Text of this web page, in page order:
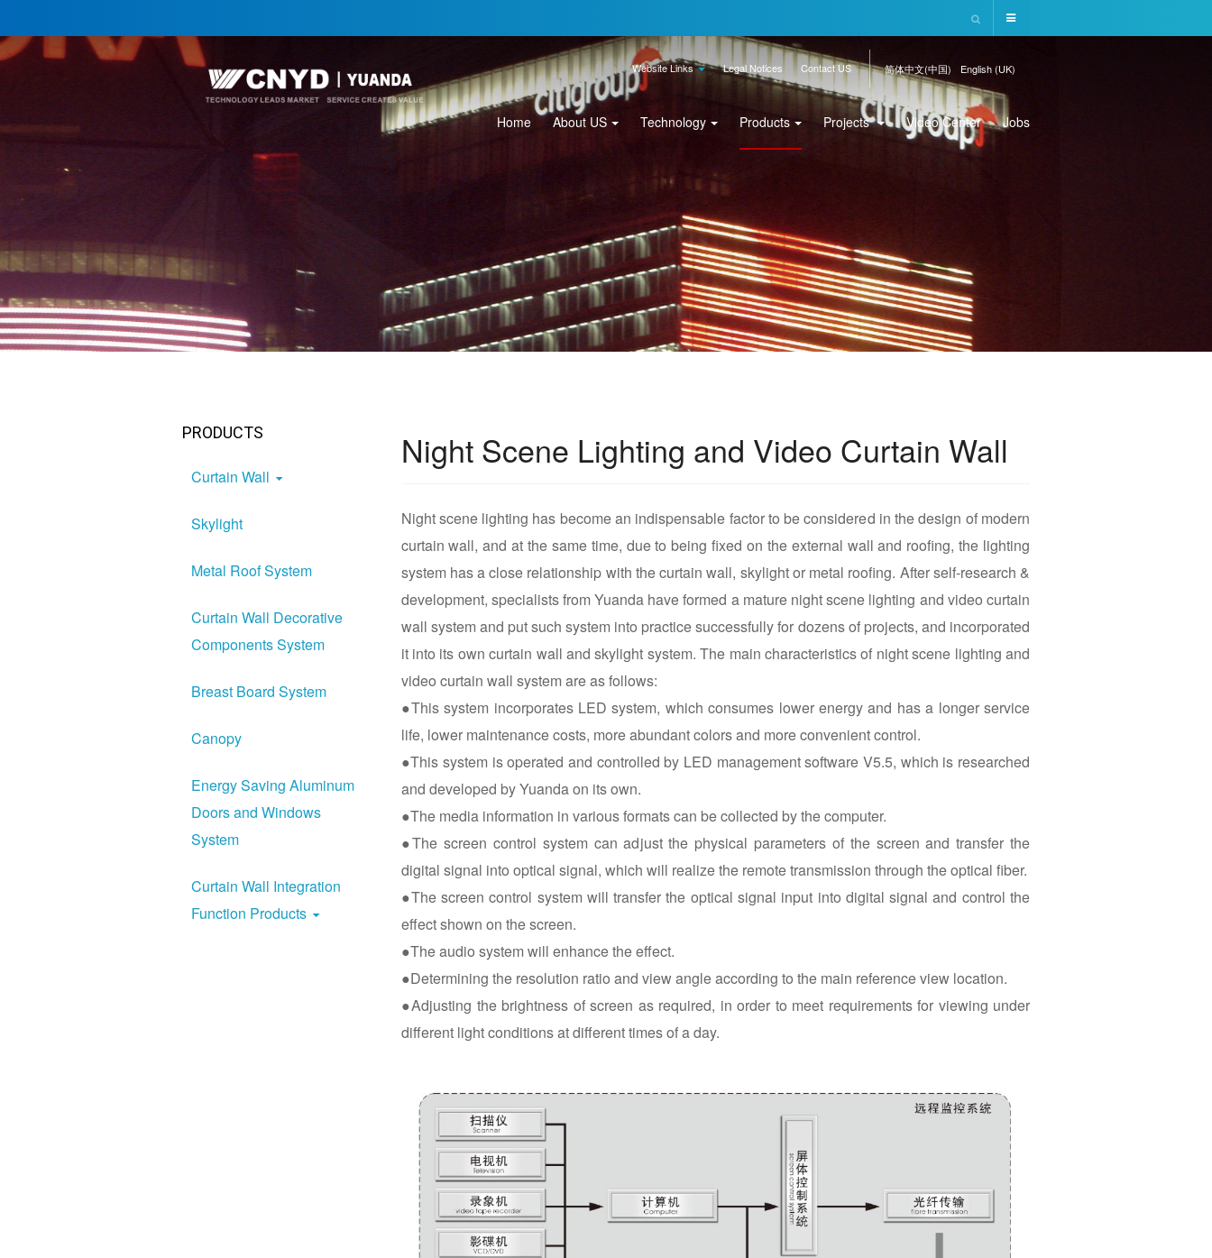
English (UK)
简体中文(中国)
Contact US
Legal Notices
Website Links
Home About US Technology Products Projects Video Center Jobs
Night Scene Lighting and Video Curtain Wall
Night scene lighting has become an indispensable factor to be considered in the design of modern
curtain wall, and at the same time, due to being fixed on the external wall and roofing, the lighting
system has a close relationship with the curtain wall, skylight or metal roofing. After self-research &
development, specialists from Yuanda have formed a mature night scene lighting and video curtain
wall system and put such system into practice successfully for dozens of projects, and incorporated
it into its own curtain wall and skylight system. The main characteristics of night scene lighting and
video curtain wall system are as follows:
●This system incorporates LED system, which consumes lower energy and has a longer service
life, lower maintenance costs, more abundant colors and more convenient control.
●This system is operated and controlled by LED management software V5.5, which is researched
and developed by Yuanda on its own.
●The media information in various formats can be collected by the computer.
●The screen control system can adjust the physical parameters of the screen and transfer the
digital signal into optical signal, which will realize the remote transmission through the optical fiber.
●The screen control system will transfer the optical signal input into digital signal and control the
effect shown on the screen.
●The audio system will enhance the effect.
●Determining the resolution ratio and view angle according to the main reference view location.
●Adjusting the brightness of screen as required, in order to meet requirements for viewing under
different light conditions at different times of a day.
PRODUCTS
Curtain Wall
Skylight
Metal Roof System
Curtain Wall Decorative
Components System
Breast Board System
Canopy
Energy Saving Aluminum
Doors and Windows
System
Curtain Wall Integration
Function Products